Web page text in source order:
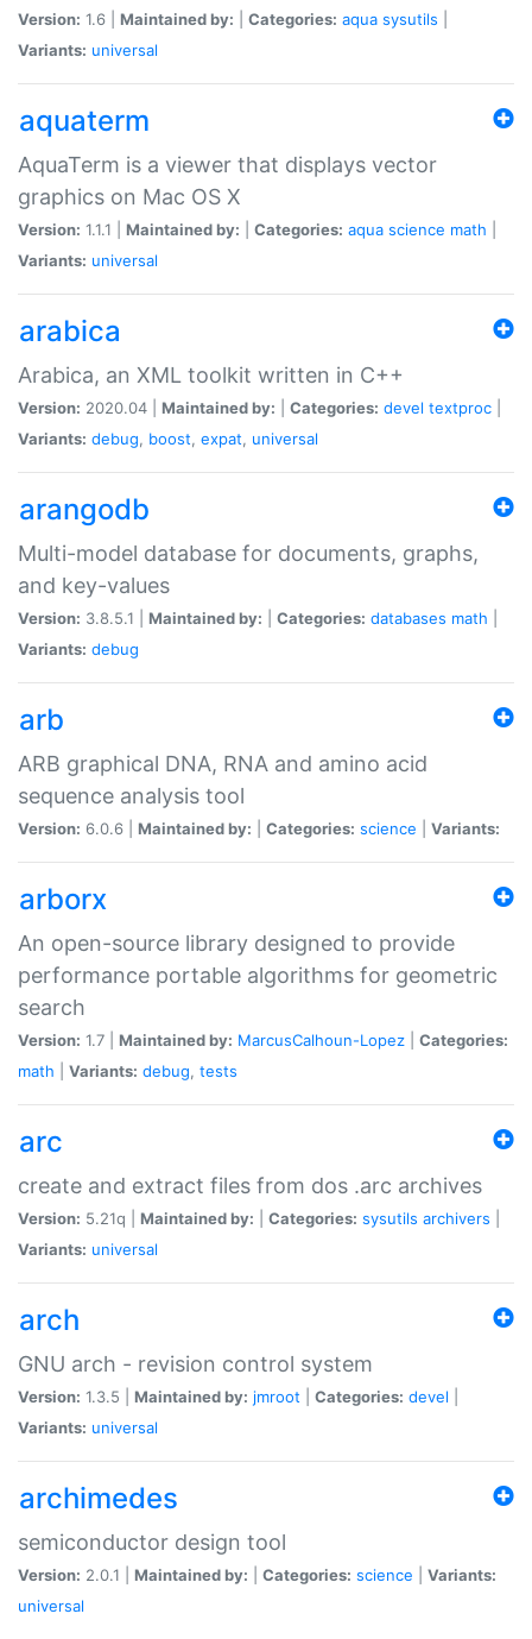
Version: 1.6 | Maintained by: Categories: aqua sysutils
Variants: universal
aquaterm
AquaTerm is a viewer that displays vector
graphics on Mac OS X
Version: 1.1.1 | Maintained by: Categories: aqua science math
Variants: universal
arabica
Arabica, an XML toolkit written in C++
Version: 2020.04 | Maintained by: Categories: devel textproc
Variants: debug, boost, expat, universal
arangodb
Multi-model database for documents, graphs,
and key-values
Version: 3.8.5.1 | Maintained by: Categories: databases math
Variants: debug
arb
ARB graphical DNA, RNA and amino acid
sequence analysis tool
Version: 6.0.6 | Maintained by: Categories: science Variants:
arborx
An open-source library designed to provide
performance portable algorithms for geometric
search
Version: 1.7 | Maintained by: MarcusCalhoun-Lopez
Categories:
math
Variants: debug, tests
arc
create and extract files from dos .arc archives
Version: 5.21q | Maintained by: Categories: sysutils archivers
Variants: universal
arch
GNU arch - revision control system
Version: 1.3.5 | Maintained by: jmroot Categories: devel
Variants: universal
archimedes
semiconductor design tool
Version: 2.0.1 | Maintained by: Categories: science
Variants:
universal